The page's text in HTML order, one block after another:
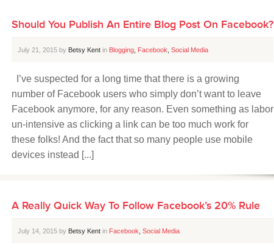
Should You Publish An Entire Blog Post On Facebook?
July 21, 2015 by Betsy Kent in Blogging Facebook Social Media
I’ve suspected for a long time that there is a growing
number of Facebook users who simply don’t want to leave
Facebook anymore, for any reason. Even something as labor
un-intensive as clicking a link can be too much work for
these folks! And the fact that so many people use mobile
devices instead [...]
A Really Quick Way To Follow Facebook’s 20% Rule
July 14, 2015 by Betsy Kent in Facebook Social Media